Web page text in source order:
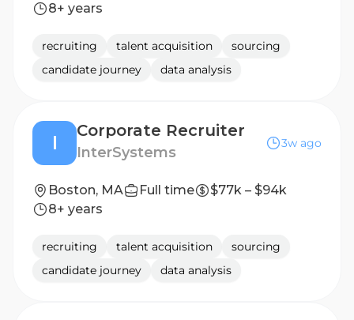
8+ years
recruiting talent acquisition
sourcing
candidate journey
data analysis
I
Corporate Recruiter
InterSystems
3w ago
Boston, MA Full time
$77k – $94k
8+ years
recruiting talent acquisition
sourcing
candidate journey
data analysis